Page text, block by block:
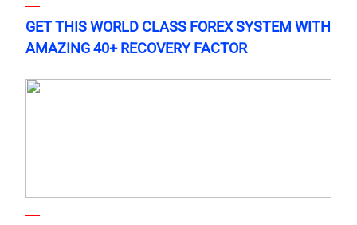
GET THIS WORLD CLASS FOREX SYSTEM WITH
AMAZING 40+ RECOVERY FACTOR